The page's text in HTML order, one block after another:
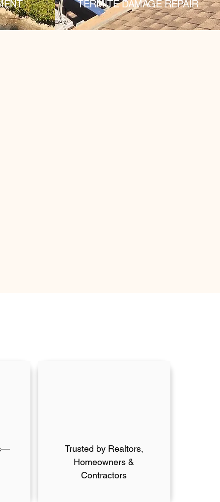
TERMITE DAMAGE REPAIR
Trusted by Realtors,
Homeowners &
Contractors